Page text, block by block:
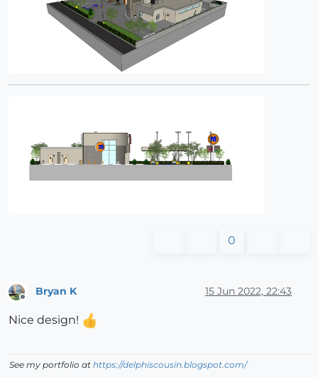
0
Offline
Bryan K 15 Jun 2022, 22:43
Nice design!
See my portfolio at https://delphiscousin.blogspot.com/